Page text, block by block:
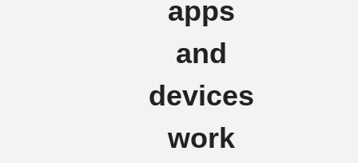
apps
and
devices
work